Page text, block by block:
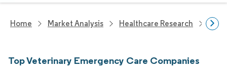
Home Market Analysis Healthcare Research
Top Veterinary Emergency Care Companies